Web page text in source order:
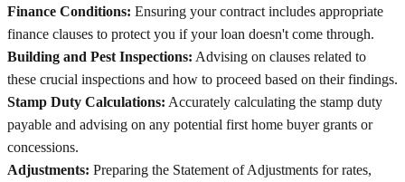
Finance Conditions: Ensuring your contract includes appropriate
finance clauses to protect you if your loan doesn't come through.
Building and Pest Inspections: Advising on clauses related to
these crucial inspections and how to proceed based on their findings.
Stamp Duty Calculations: Accurately calculating the stamp duty
payable and advising on any potential first home buyer grants or
concessions.
Adjustments: Preparing the Statement of Adjustments for rates,